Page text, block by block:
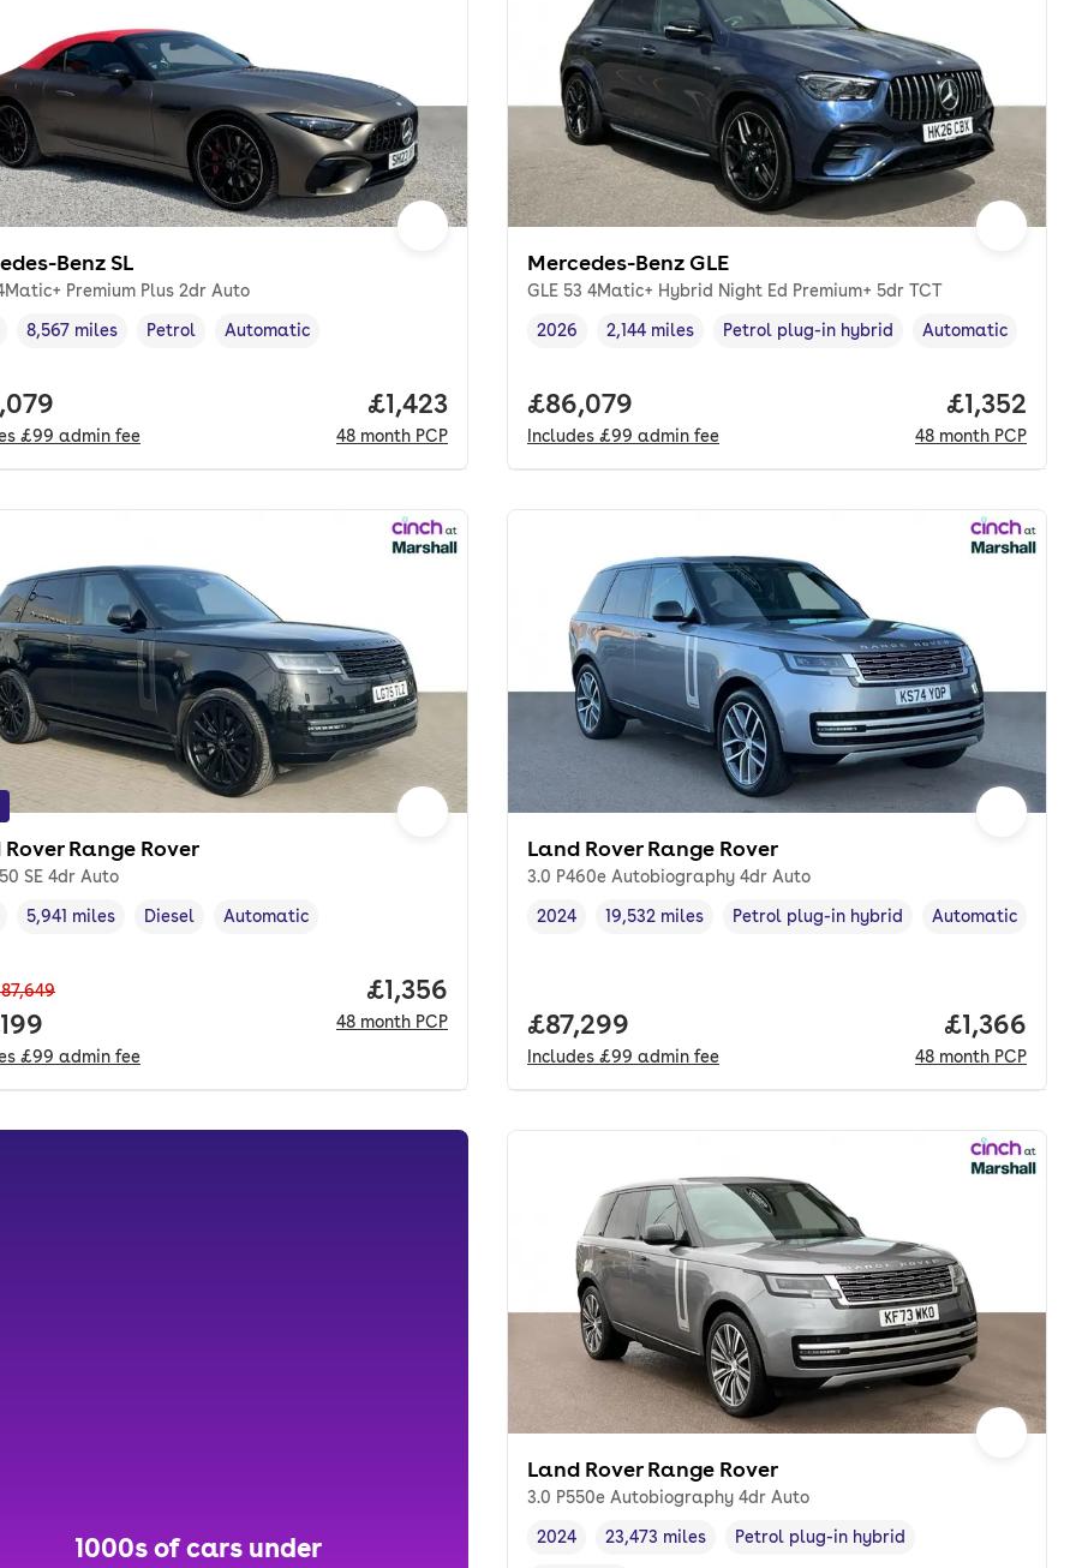
Benz SL
Premium Plus 2dr Auto
year,
Mileage,
8,567 miles
Fuel type ,
Petrol
Transmission type
Automatic
£99 admin fee
Price per month. pcp.
£1,423
48 month PCP
Mercedes-Benz GLE
GLE 53 4Matic+ Hybrid Night Ed Premium+ 5dr TCT
Vehicle year ,
2026
Mileage,
2,144 miles
Fuel type,
Petrol plug-in hybrid
Transmission type
Automatic
Full price.
£86,079
Includes £99 admin fee
Price per
£1,352
48 month PCP
Range Rover
SE 4dr Auto
year,
Mileage,
5,941 miles
Fuel type ,
Diesel
Transmission type
Automatic
£99 admin fee
Price per month. pcp.
£1,356
48 month PCP
Land Rover Range Rover
3.0 P460e Autobiography 4dr Auto
Vehicle year,
2024
Mileage,
19,532 miles
Fuel type,
Petrol plug-in hybrid
Transmission
Automatic
Full price.
£87,299
Includes £99 admin fee
Price per
£1,366
48 month PCP
1000s of cars under
Land Rover Range Rover
3.0 P550e Autobiography 4dr Auto
Vehicle year,
2024
Mileage,
23,473 miles
Fuel type,
Petrol plug-in hybrid